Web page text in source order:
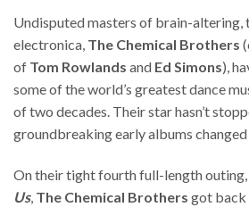
Undisputed masters of brain-altering,
electronica, The Chemical Brothers
of Tom Rowlands and Ed Simons),
some of the world’s greatest dance
of two decades. Their star hasn’t
groundbreaking early albums
On their tight fourth full-length outing,
Us, The Chemical Brothers got back